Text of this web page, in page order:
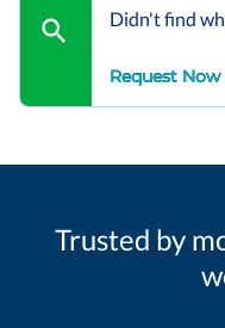
Didn't find
Request Now
Trusted by